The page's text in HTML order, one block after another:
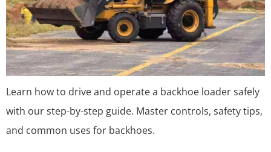
Learn how to drive and operate a backhoe loader safely
with our step-by-step guide. Master controls, safety tips,
and common uses for backhoes.